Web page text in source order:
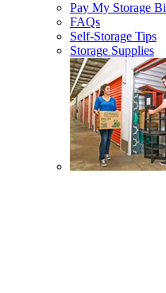
Pay My Storage
FAQs
Self-Storage Tips
Storage Supplies